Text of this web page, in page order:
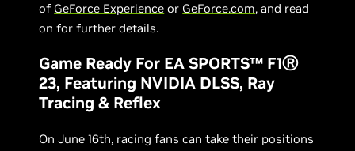
of GeForce Experience or GeForce.com, and read
on for further details.
Game Ready For EA SPORTS™ F1Ⓡ
23, Featuring NVIDIA DLSS, Ray
Tracing & Reflex
On June 16th, racing fans can take their positions